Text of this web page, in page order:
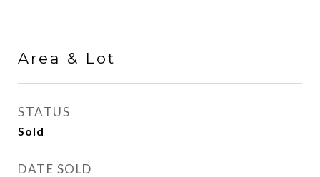
Area & Lot
STATUS
Sold
DATE SOLD